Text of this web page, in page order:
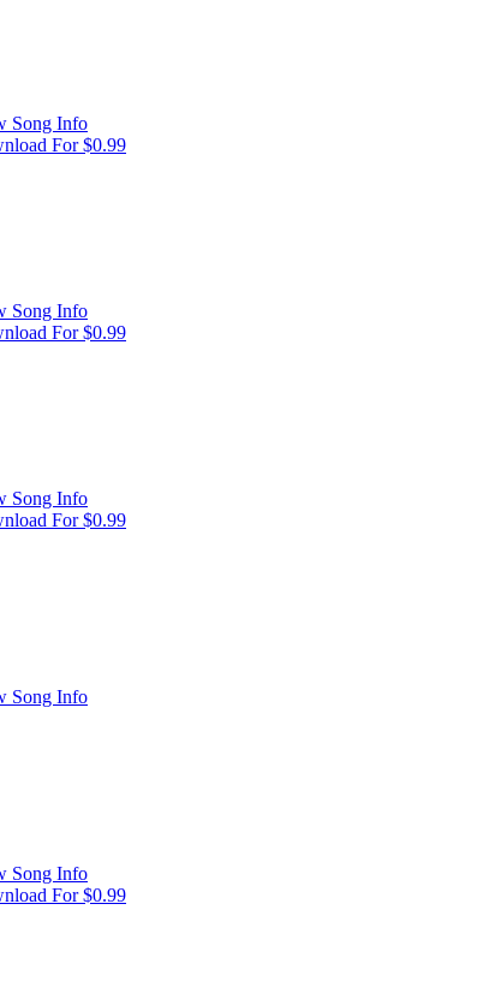
Song Info
For $0.99
Song Info
For $0.99
Song Info
For $0.99
Song Info
Song Info
For $0.99